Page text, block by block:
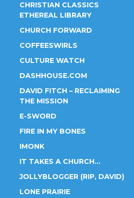
CHRISTIAN CLASSICS
ETHEREAL LIBRARY
CHURCH FORWARD
COFFEESWIRLS
CULTURE WATCH
DASHHOUSE.COM
DAVID FITCH – RECLAIMING
THE MISSION
E-SWORD
FIRE IN MY BONES
IMONK
IT TAKES A CHURCH…
JOLLYBLOGGER (RIP, DAVID)
LONE PRAIRIE